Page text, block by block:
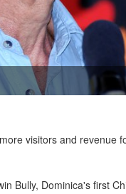
visitors and revenue
Bully, Dominica's first